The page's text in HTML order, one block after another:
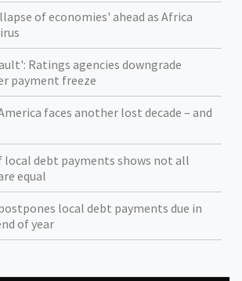
of economies' ahead as Africa
Ratings agencies downgrade
payment freeze
faces another lost decade – and
local debt payments shows not all
equal
local debt payments due in
of year